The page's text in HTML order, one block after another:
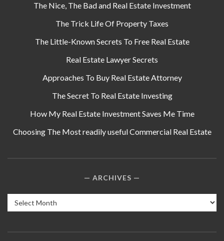
The Nice, The Bad and Real Estate Investment
The Trick Life Of Property Taxes
The Little-Known Secrets To Free Real Estate
Real Estate Lawyer Secrets
Approaches To Buy Real Estate Attorney
The Secret To Real Estate Investing
How My Real Estate Investment Saves Me Time
Choosing The Most readily useful Commercial Real Estate
ARCHIVES
Archives